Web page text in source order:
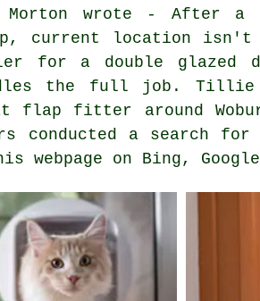
Morton wrote - After
current location isn't
for a double glazed
the full job.
flap fitter around
conducted a
webpage on Bing,